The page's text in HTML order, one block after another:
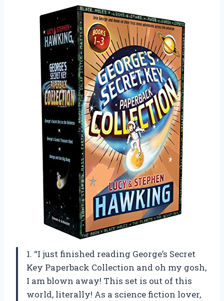
1. “I just finished reading George’s Secret
Key Paperback Collection and oh my gosh,
I am blown away! This set is out of this
world, literally! As a science fiction lover,